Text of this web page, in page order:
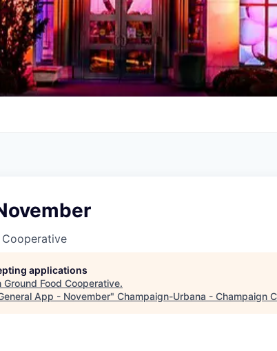
applications
Ground Food Cooperative.
App - November" Champaign-Urbana - Champaign